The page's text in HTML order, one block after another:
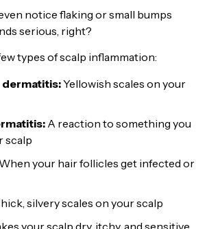
notice flaking or small bumps
serious, right?
types of scalp inflammation:
Yellowish scales on your
A reaction to something you
scalp
When your hair follicles get infected or
silvery scales on your scalp
your scalp dry, itchy, and sensitive